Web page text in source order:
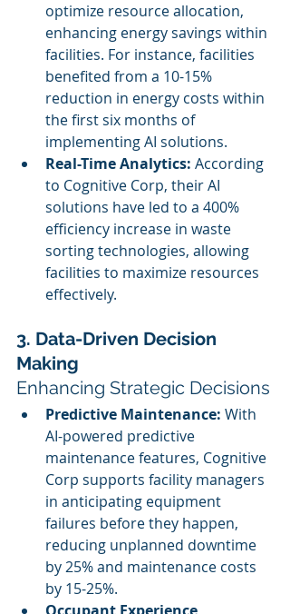
optimize resource allocation,
enhancing energy savings within
facilities. For instance, facilities
benefited from a 10-15%
reduction in energy costs within
the first six months of
implementing AI solutions.
Real-Time Analytics: According
to Cognitive Corp, their AI
solutions have led to a 400%
efficiency increase in waste
sorting technologies, allowing
facilities to maximize resources
effectively.
3. Data-Driven Decision
Making
Enhancing Strategic Decisions
Predictive Maintenance: With
AI-powered predictive
maintenance features, Cognitive
Corp supports facility managers
in anticipating equipment
failures before they happen,
reducing unplanned downtime
by 25% and maintenance costs
by 15-25%.